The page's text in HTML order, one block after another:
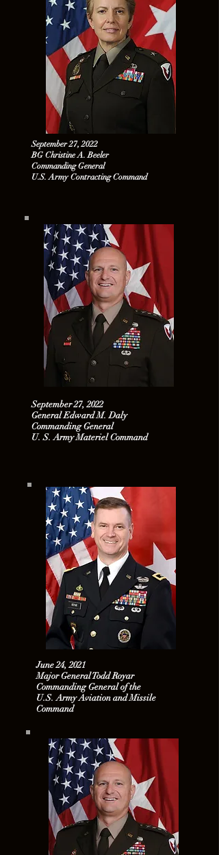
September 27, 2022
BG Christine A. Beeler
Commanding General
U.S. Army Contracting Command
September 27, 2022
General Edward M. Daly
Commanding General
U. S. Army Materiel Command
June 24, 2021
Major General Todd Royar
Commanding General of the
U.S. Army Aviation and Missile
Command